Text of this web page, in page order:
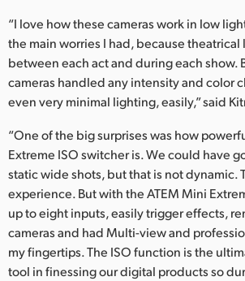
“I love how these cameras work in low
the main worries I had, because theatrical
between each act and during each show.
cameras handled any intensity and color
even very minimal lighting, easily,” said
“One of the big surprises was how
Extreme ISO switcher is. We could have
static wide shots, but that is not dynamic.
experience. But with the ATEM Mini
up to eight inputs, easily trigger effects,
cameras and had Multi-view and
my fingertips. The ISO function is the
tool in finessing our digital products so